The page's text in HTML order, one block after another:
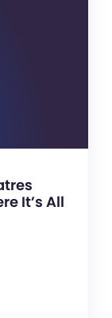
It’s All